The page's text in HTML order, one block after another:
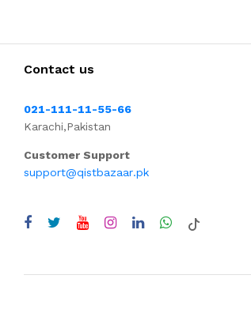
Contact us
021-111-11-55-66
Karachi,Pakistan
Customer Support
support@qistbazaar.pk